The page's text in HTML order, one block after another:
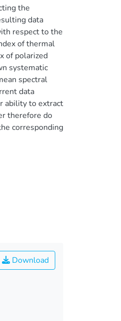
the
data
respect to the
of thermal
of polarized
systematic
spectral
data
ability to extract
therefore do
corresponding
Download